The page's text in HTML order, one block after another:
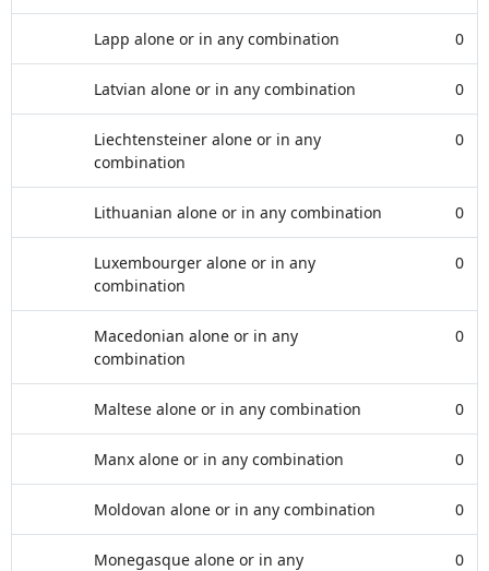
Lapp alone or in any combination 0
Latvian alone or in any combination 0
Liechtensteiner alone or in any
combination
0
Lithuanian alone or in any combination 0
Luxembourger alone or in any
combination
0
Macedonian alone or in any
combination
0
Maltese alone or in any combination 0
Manx alone or in any combination 0
Moldovan alone or in any combination 0
Monegasque alone or in any
0